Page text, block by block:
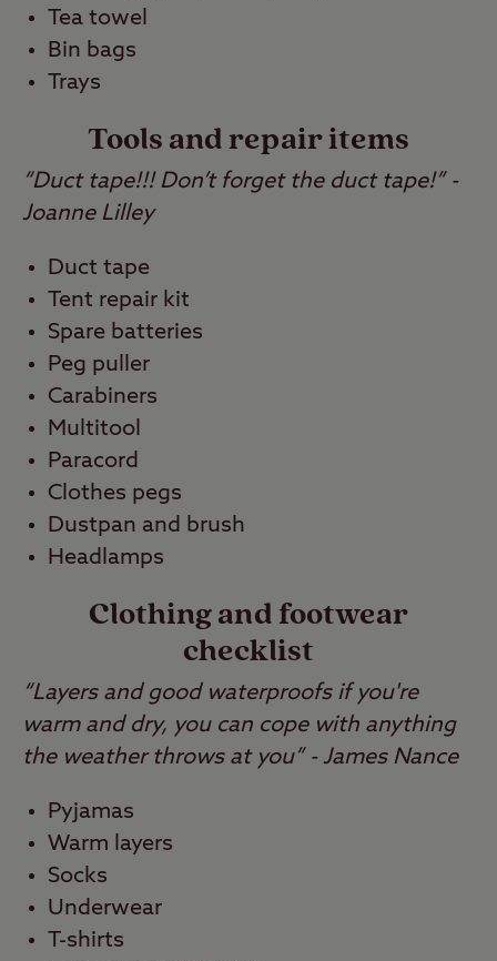
Tea towel
Bin bags
Trays
Tools and repair items
“Duct tape!!! Don’t forget the duct tape!” -
Joanne Lilley
Duct tape
Tent repair kit
Spare batteries
Peg puller
Carabiners
Multitool
Paracord
Clothes pegs
Dustpan and brush
Headlamps
Clothing and footwear
checklist
“Layers and good waterproofs if you're
warm and dry, you can cope with anything
the weather throws at you” - James Nance
Pyjamas
Warm layers
Socks
Underwear
T-shirts